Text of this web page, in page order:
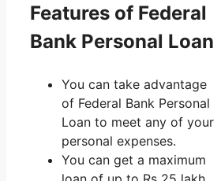
Features of Federal
Bank Personal Loan
You can take advantage
of Federal Bank Personal
Loan to meet any of your
personal expenses.
You can get a maximum